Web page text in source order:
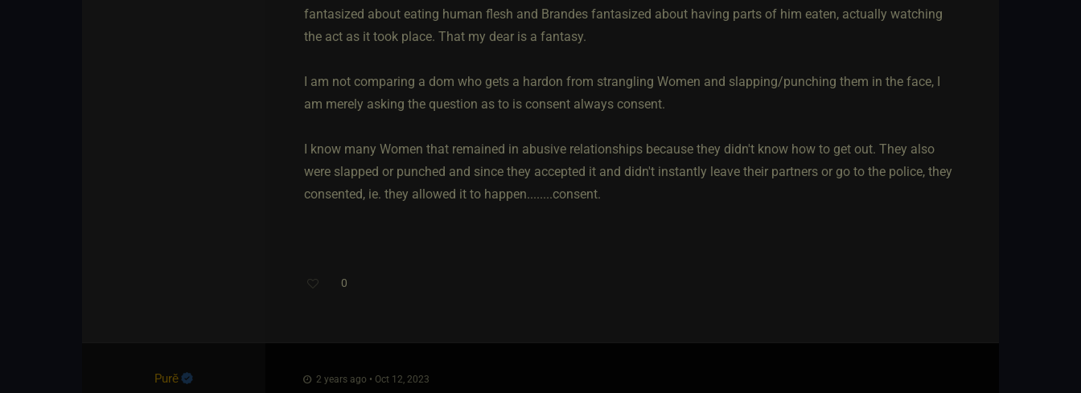
fantasized about eating human flesh and Brandes fantasized about having parts of him eaten, actually watching
the act as it took place. That my dear is a fantasy.
I am not comparing a dom who gets a hardon from strangling Women and slapping/punching them in the face, I
am merely asking the question as to is consent always consent.
I know many Women that remained in abusive relationships because they didn't know how to get out. They also
were slapped or punched and since they accepted it and didn't instantly leave their partners or go to the police, they
consented, ie. they allowed it to happen........consent.
0
Purĕ 2 years ago • Oct 12, 2023